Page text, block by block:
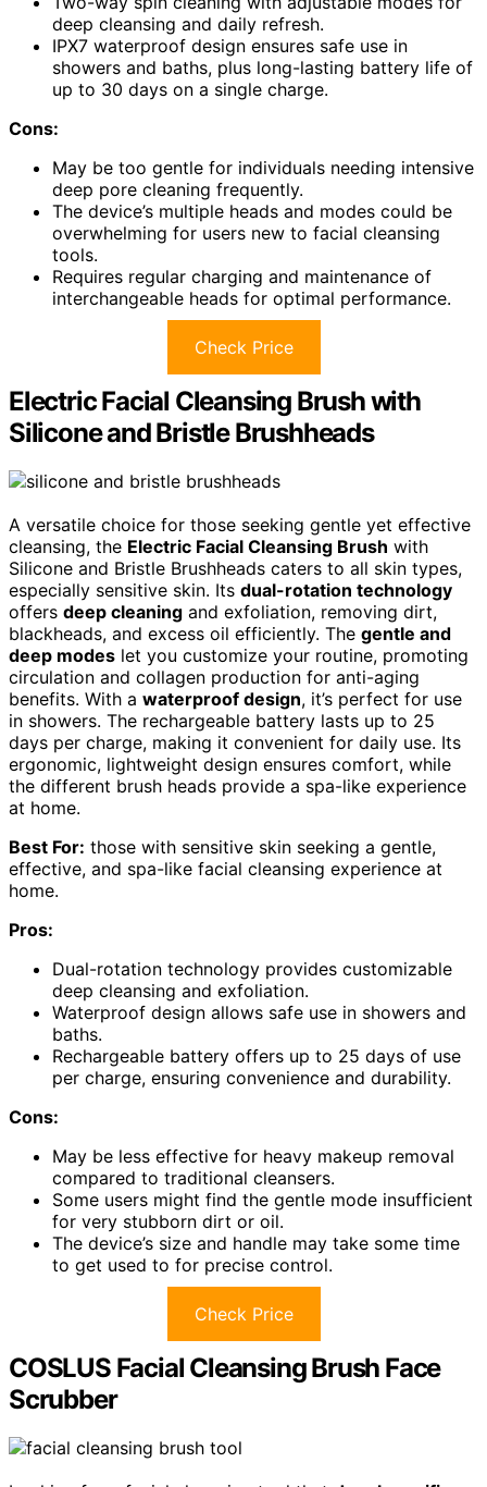
deep cleansing and daily refresh.
IPX7 waterproof design ensures safe use in
showers and baths, plus long-lasting battery life of
up to 30 days on a single charge.
Cons:
May be too gentle for individuals needing intensive
deep pore cleaning frequently.
The device’s multiple heads and modes could be
overwhelming for users new to facial cleansing
tools.
Requires regular charging and maintenance of
interchangeable heads for optimal performance.
Check Price
Electric Facial Cleansing Brush with
Silicone and Bristle Brushheads
A versatile choice for those seeking gentle yet effective
cleansing, the Electric Facial Cleansing Brush with
Silicone and Bristle Brushheads caters to all skin types,
especially sensitive skin. Its dual-rotation technology
offers deep cleaning and exfoliation, removing dirt,
blackheads, and excess oil efficiently. The gentle and
deep modes let you customize your routine, promoting
circulation and collagen production for anti-aging
benefits. With a waterproof design, it’s perfect for use
in showers. The rechargeable battery lasts up to 25
days per charge, making it convenient for daily use. Its
ergonomic, lightweight design ensures comfort, while
the different brush heads provide a spa-like experience
at home.
Best For: those with sensitive skin seeking a gentle,
effective, and spa-like facial cleansing experience at
home.
Pros:
Dual-rotation technology provides customizable
deep cleansing and exfoliation.
Waterproof design allows safe use in showers and
baths.
Rechargeable battery offers up to 25 days of use
per charge, ensuring convenience and durability.
Cons:
May be less effective for heavy makeup removal
compared to traditional cleansers.
Some users might find the gentle mode insufficient
for very stubborn dirt or oil.
The device’s size and handle may take some time
to get used to for precise control.
Check Price
COSLUS Facial Cleansing Brush Face
Scrubber